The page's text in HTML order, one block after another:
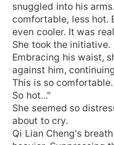
snuggled into his
comfortable, less hot.
even cooler. It was
She took the initiative.
Embracing his waist,
against him,
This is so
So hot..."
She seemed so
about to cry.
Qi Lian Cheng's